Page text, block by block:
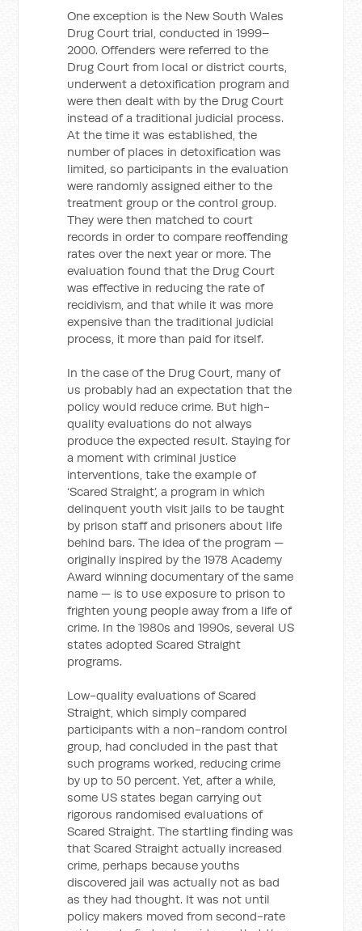
One exception is the New South Wales
Drug Court trial, conducted in 1999–
2000. Offenders were referred to the
Drug Court from local or district courts,
underwent a detoxification program and
were then dealt with by the Drug Court
instead of a traditional judicial process.
At the time it was established, the
number of places in detoxification was
limited, so participants in the evaluation
were randomly assigned either to the
treatment group or the control group.
They were then matched to court
records in order to compare reoffending
rates over the next year or more. The
evaluation found that the Drug Court
was effective in reducing the rate of
recidivism, and that while it was more
expensive than the traditional judicial
process, it more than paid for itself.
In the case of the Drug Court, many of
us probably had an expectation that the
policy would reduce crime. But high-
quality evaluations do not always
produce the expected result. Staying for
a moment with criminal justice
interventions, take the example of
‘Scared Straight’, a program in which
delinquent youth visit jails to be taught
by prison staff and prisoners about life
behind bars. The idea of the program —
originally inspired by the 1978 Academy
Award winning documentary of the same
name — is to use exposure to prison to
frighten young people away from a life of
crime. In the 1980s and 1990s, several US
states adopted Scared Straight
programs.
Low-quality evaluations of Scared
Straight, which simply compared
participants with a non-random control
group, had concluded in the past that
such programs worked, reducing crime
by up to 50 percent. Yet, after a while,
some US states began carrying out
rigorous randomised evaluations of
Scared Straight. The startling finding was
that Scared Straight actually increased
crime, perhaps because youths
discovered jail was actually not as bad
as they had thought. It was not until
policy makers moved from second-rate